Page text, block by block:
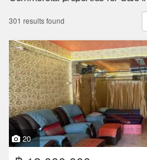
301 results found
20